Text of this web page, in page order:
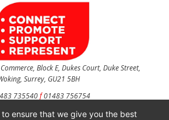
Block E, Dukes Court, Duke Street,
Surrey, GU21 5BH
735540f01483 756754
to ensure that we give you the best